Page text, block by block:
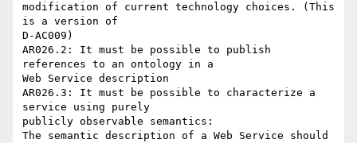
modification of current technology choices. (This
is a version of
D-AC009)
AR026.2: It must be possible to publish
references to an ontology in a
Web Service description
AR026.3: It must be possible to characterize a
service using purely
publicly observable semantics:
The semantic description of a Web Service should